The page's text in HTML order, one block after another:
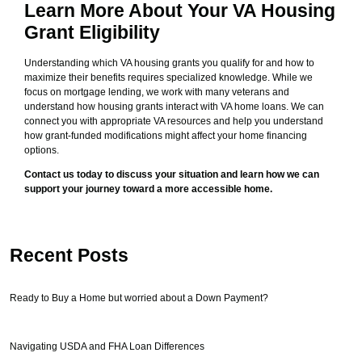
Learn More About Your VA Housing
Grant Eligibility
Understanding which VA housing grants you qualify for and how to
maximize their benefits requires specialized knowledge. While we
focus on mortgage lending, we work with many veterans and
understand how housing grants interact with VA home loans. We can
connect you with appropriate VA resources and help you understand
how grant-funded modifications might affect your home financing
options.
Contact us today to discuss your situation and learn how we can
support your journey toward a more accessible home.
Recent Posts
Ready to Buy a Home but worried about a Down Payment?
Navigating USDA and FHA Loan Differences